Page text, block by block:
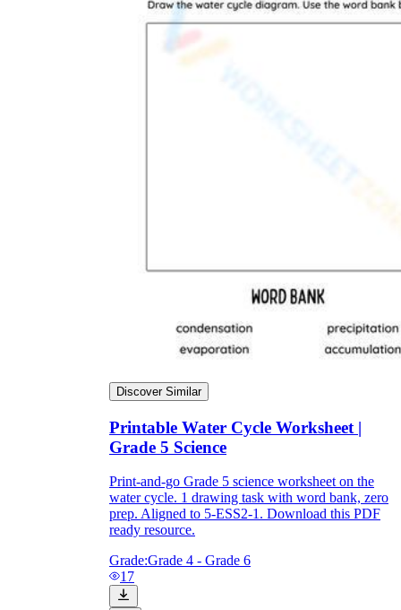
Discover Similar
Printable Water Cycle Worksheet |
Grade 5 Science
Print-and-go Grade 5 science worksheet on the
water cycle. 1 drawing task with word bank, zero
prep. Aligned to 5-ESS2-1. Download this PDF
ready resource.
Grade:Grade 4 - Grade 6
17